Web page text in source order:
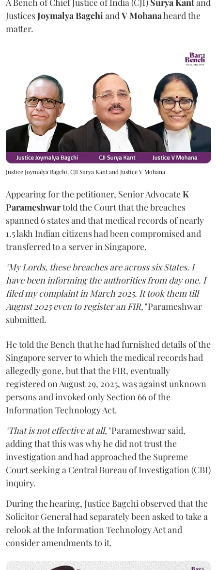
A Bench of Chief Justice of India (CJI) Surya Kantand
JusticesJoymalya BagchiandV Mohanaheard the
matter.
Justice Joymalya Bagchi, CJI Surya Kant and Justice V Mohana
Appearing for the petitioner, Senior AdvocateK
Parameshwartold the Court that the breaches
spanned 6 states and that medical records of nearly
1.5 lakh Indian citizens had been compromised and
transferred to a server in Singapore.
"My Lords, these breaches are across six States. I
have been informing the authorities from day one. I
filed my complaint in March 2025. It took them till
August 2025 even to register an FIR,"Parameshwar
submitted.
He told the Bench that he had furnished details of the
Singapore server to which the medical records had
allegedly gone, but that the FIR, eventually
registered on August 29, 2025, was against unknown
persons and invoked only Section 66 of the
Information Technology Act.
"That is not effective at all,"Parameshwar said,
adding that this was why he did not trust the
investigation and had approached the Supreme
Court seeking a Central Bureau of Investigation (CBI)
inquiry.
During the hearing, Justice Bagchi observed that the
Solicitor General had separately been asked to take a
relook at the Information Technology Act and
consider amendments to it.